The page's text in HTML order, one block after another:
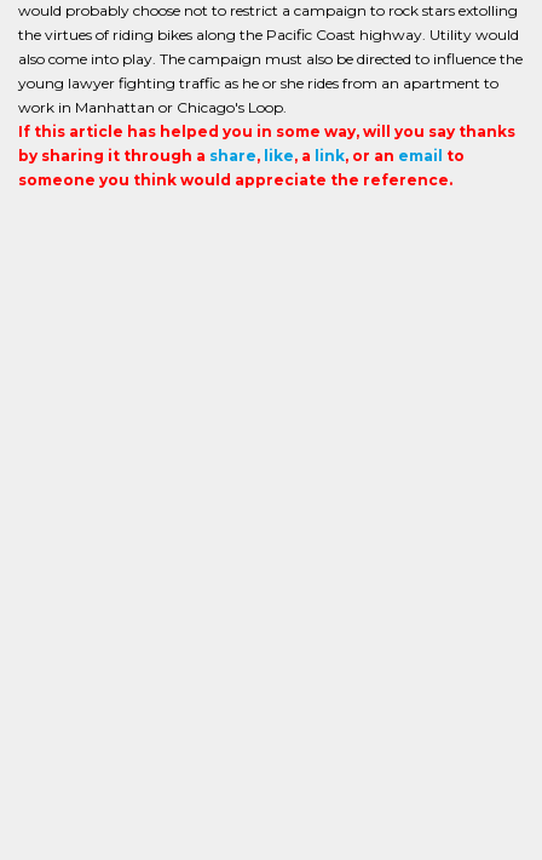
would probably choose not to restrict a campaign to rock stars extolling
the virtues of riding bikes along the Pacific Coast highway. Utility would
also come into play. The campaign must also be directed to influence the
young lawyer fighting traffic as he or she rides from an apartment to
work in Manhattan or Chicago's Loop.
If this article has helped you in some way, will you say thanks
by sharing it through a share, like, a link, or an email to
someone you think would appreciate the reference.